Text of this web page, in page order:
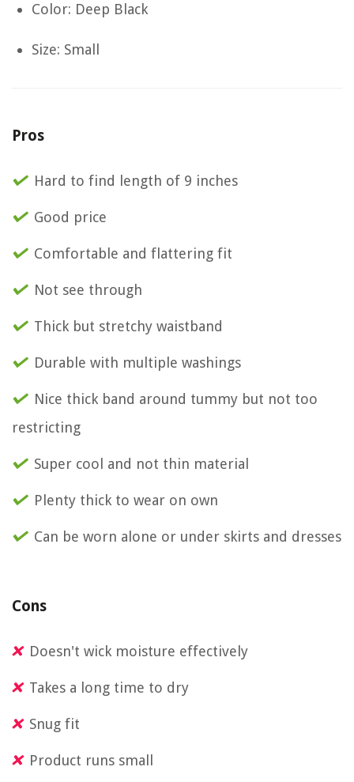
Color: Deep Black
Size: Small
Pros
Hard to find length of 9 inches
Good price
Comfortable and flattering fit
Not see through
Thick but stretchy waistband
Durable with multiple washings
Nice thick band around tummy but not too
restricting
Super cool and not thin material
Plenty thick to wear on own
Can be worn alone or under skirts and dresses
Cons
Doesn't wick moisture effectively
Takes a long time to dry
Snug fit
Product runs small